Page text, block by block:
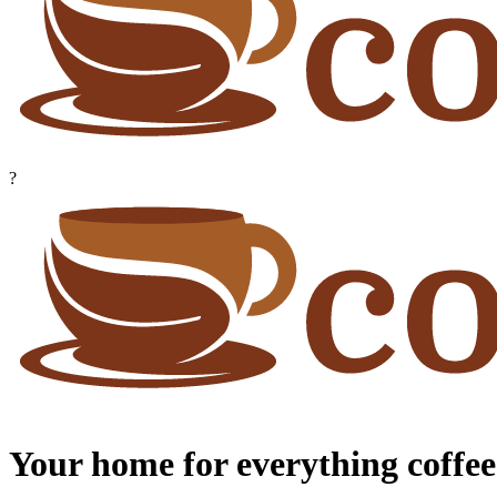
?
Your home for everything